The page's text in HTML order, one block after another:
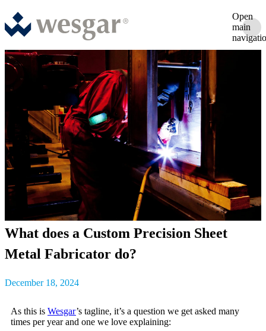
Open
main
What does a Custom Precision Sheet
Metal Fabricator do?
December 18, 2024
As this is Wesgar’s tagline, it’s a question we get asked many
times per year and one we love explaining: